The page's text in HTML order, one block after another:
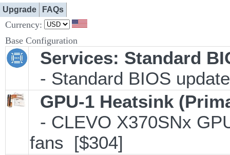
Upgrade FAQs
Currency:
Base Configuration
Services: Standard
- Standard BIOS
GPU-1 Heatsink
- CLEVO X370SNx
fans [$304]